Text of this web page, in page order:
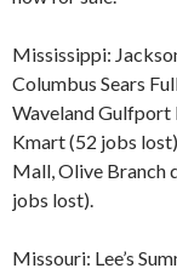
Mississippi:
Columbus Sears
Waveland Gulfport
Kmart (52 jobs
Mall, Olive Branch
jobs lost).
Missouri: Lee’s